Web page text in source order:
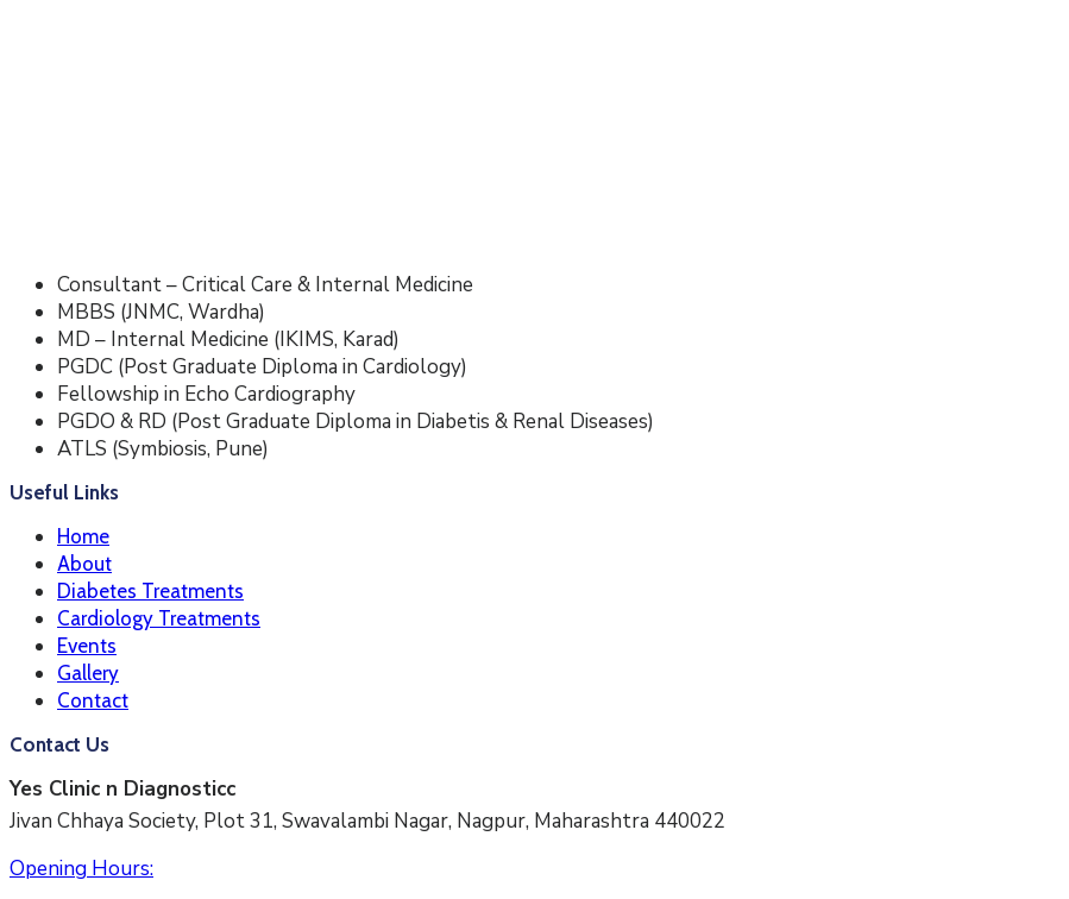
Consultant – Critical Care & Internal Medicine
MBBS (JNMC, Wardha)
MD – Internal Medicine (IKIMS, Karad)
PGDC (Post Graduate Diploma in Cardiology)
Fellowship in Echo Cardiography
PGDO & RD (Post Graduate Diploma in Diabetis & Renal Diseases)
ATLS (Symbiosis, Pune)
Useful Links
Home
About
Diabetes Treatments
Cardiology Treatments
Events
Gallery
Contact
Contact Us
Yes Clinic n Diagnosticc
Jivan Chhaya Society, Plot 31, Swavalambi Nagar, Nagpur, Maharashtra 440022
Opening Hours: